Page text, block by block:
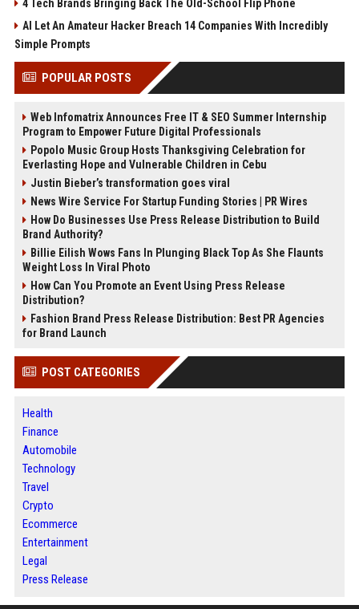
4 Tech Brands Bringing Back The Old-School Flip Phone
AI Let An Amateur Hacker Breach 14 Companies With Incredibly
Simple Prompts
POPULAR POSTS
Web Infomatrix Announces Free IT & SEO Summer Internship
Program to Empower Future Digital Professionals
Popolo Music Group Hosts Thanksgiving Celebration for
Everlasting Hope and Vulnerable Children in Cebu
Justin Bieber’s transformation goes viral
News Wire Service For Startup Funding Stories | PR Wires
How Do Businesses Use Press Release Distribution to Build
Brand Authority?
Billie Eilish Wows Fans In Plunging Black Top As She Flaunts
Weight Loss In Viral Photo
How Can You Promote an Event Using Press Release
Distribution?
Fashion Brand Press Release Distribution: Best PR Agencies
for Brand Launch
POST CATEGORIES
Health
Finance
Automobile
Technology
Travel
Crypto
Ecommerce
Entertainment
Legal
Press Release